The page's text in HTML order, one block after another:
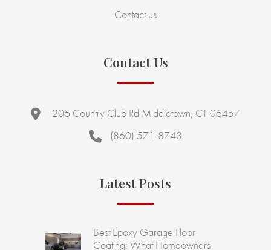
Contact us
Contact Us
206 Country Club Rd Middletown, CT 06457
(860) 571-8743
Latest Posts
Best Epoxy Garage Floor
Coating: What Homeowners